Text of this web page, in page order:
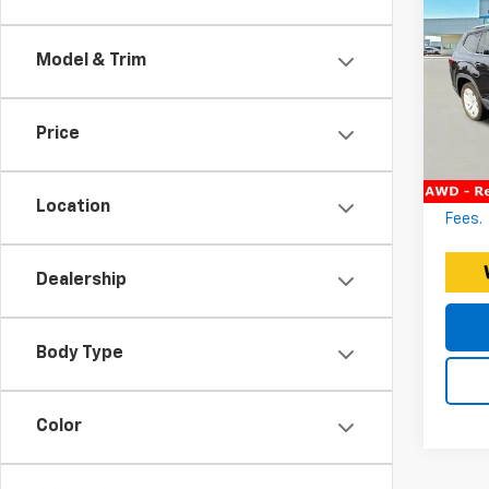
Model & Trim
Price
Location
Dealership
Body Type
Color
VIN:
fee.
Fees.